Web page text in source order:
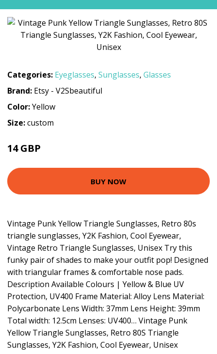
Categories: Eyeglasses, Sunglasses, Glasses
Brand: Etsy - V2Sbeautiful
Color:Yellow
Size:custom
14 GBP
BUY NOW
Vintage Punk Yellow Triangle Sunglasses, Retro 80s
triangle sunglasses, Y2K Fashion, Cool Eyewear,
Vintage Retro Triangle Sunglasses, Unisex Try this
funky pair of shades to make your outfit pop! Designed
with triangular frames & comfortable nose pads.
Description Available Colours | Yellow & Blue UV
Protection, UV400 Frame Material: Alloy Lens Material:
Polycarbonate Lens Width: 37mm Lens Height: 39mm
Total width: 12.5cm Lenses: UV400… Vintage Punk
Yellow Triangle Sunglasses, Retro 80S Triangle
Sunglasses, Y2K Fashion, Cool Eyewear, Unisex